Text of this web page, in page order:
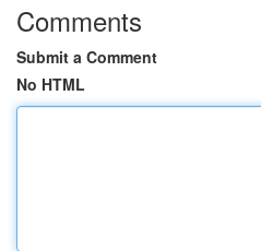
Comments
Submit a Comment
No HTML